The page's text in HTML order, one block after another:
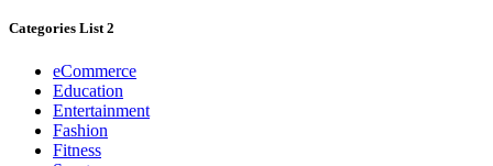
Categories List 2
eCommerce
Education
Entertainment
Fashion
Fitness